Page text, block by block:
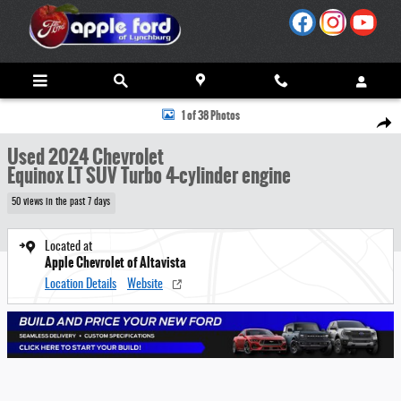
Skip to main content
Share
Used 2024 Chevrolet Equinox LT SUV Photo 1 of 38
1 of 38 Photos
Used 2024 Chevrolet
Equinox LT SUV Turbo 4-cylinder engine
50 views in the past 7 days
Located at
Apple Chevrolet of Altavista
Location Details Website